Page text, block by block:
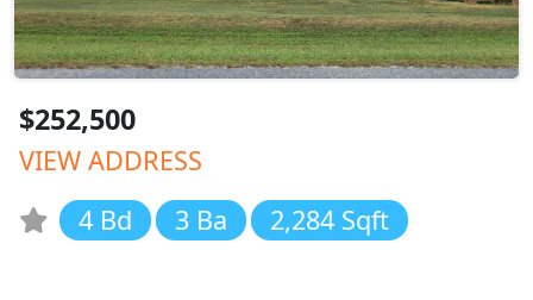
$252,500
VIEW ADDRESS
4 Bd
3 Ba 2,284 Sqft